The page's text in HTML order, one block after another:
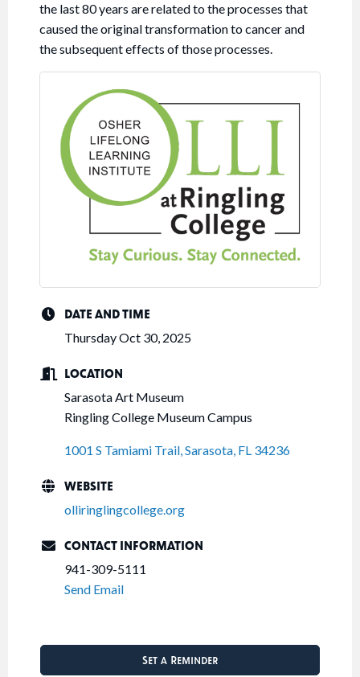
the last 80 years are related to the processes that
caused the original transformation to cancer and
the subsequent effects of those processes.
DATE AND TIME
Thursday Oct 30, 2025
LOCATION
Sarasota Art Museum
Ringling College Museum Campus
1001 S Tamiami Trail Sarasota FL 34236
WEBSITE
olliringlingcollege.org
CONTACT INFORMATION
941-309-5111
Send Email
Set a Reminder